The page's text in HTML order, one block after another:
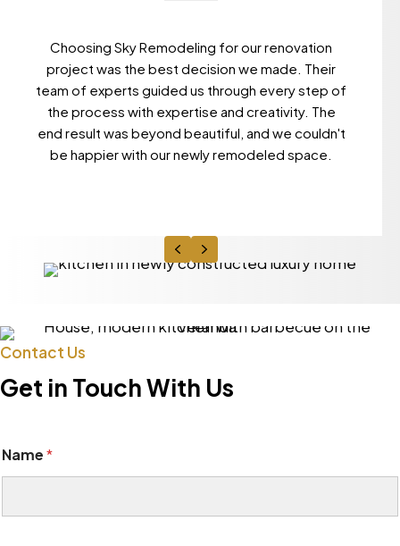
Choosing Sky Remodeling for our renovation
project was the best decision we made. Their
team of experts guided us through every step of
the process with expertise and creativity. The
end result was beyond beautiful, and we couldn't
be happier with our newly remodeled space.
Previous
Next
Contact Us
Get in Touch With Us
Name*